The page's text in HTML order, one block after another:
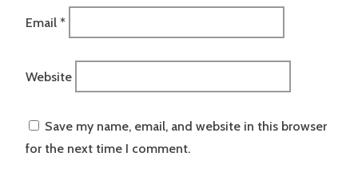
Email *
Website
Save my name, email, and website in this browser
for the next time I comment.